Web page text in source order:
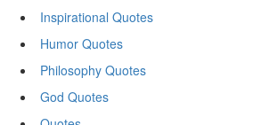
Inspirational Quotes
Humor Quotes
Philosophy Quotes
God Quotes